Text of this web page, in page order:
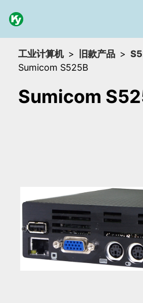
工业计算机 旧款产品
Sumicom S525B
Sumicom